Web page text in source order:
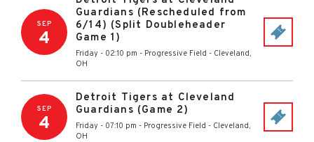
SEP
4
Guardians (Rescheduled from
6/14) (Split Doubleheader
Game 1)
Friday - 02:10 pm - Progressive Field - Cleveland,
OH
SEP
4
Detroit Tigers at Cleveland
Guardians (Game 2)
Friday - 07:10 pm - Progressive Field - Cleveland,
OH